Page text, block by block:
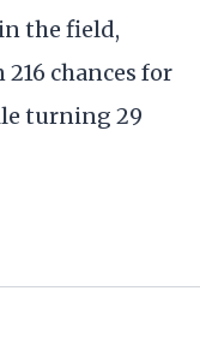
the field,
chances for
turning 29